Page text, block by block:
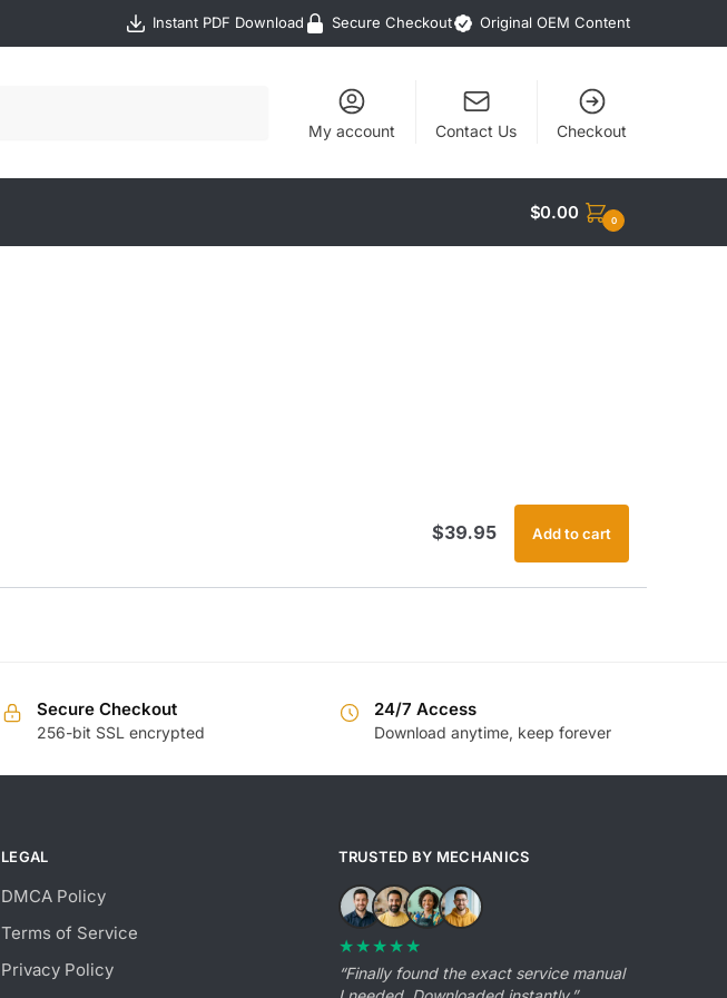
Instant PDF Download Secure Checkout Original OEM Content
My account Contact Us Checkout
$0.00 0
$39.95 Add to cart
Secure Checkout
256-bit SSL encrypted
24/7 Access
Download anytime, keep forever
LEGAL
DMCA Policy
Terms of Service
Privacy Policy
TRUSTED BY MECHANICS
★★★★★
“Finally found the exact service manual